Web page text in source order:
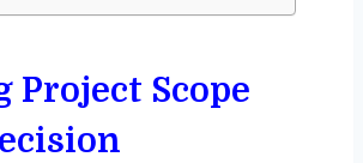
Project Scope